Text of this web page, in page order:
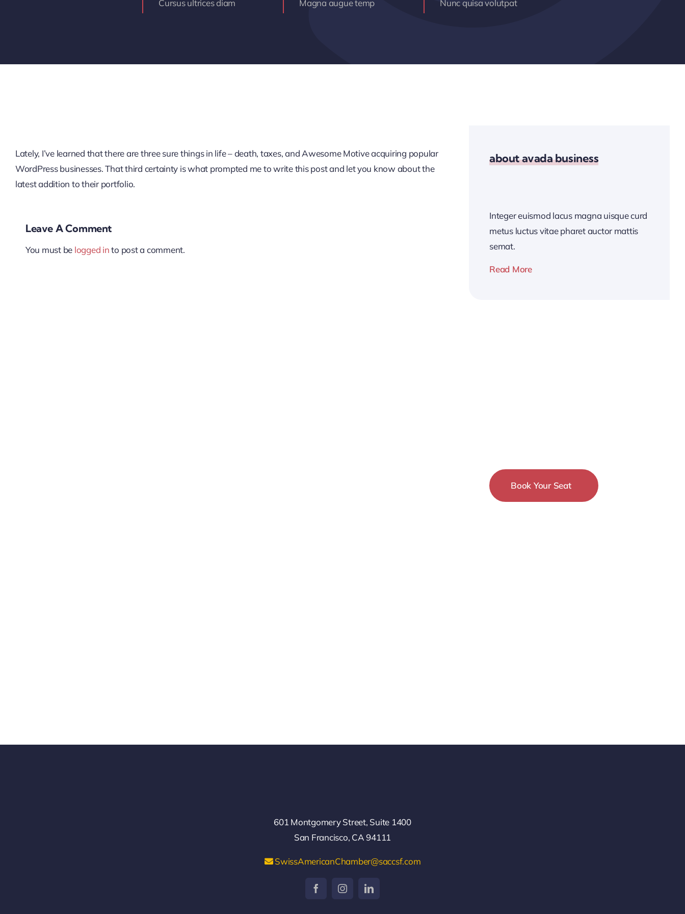
Cursus ultrices diam Magna augue temp Nunc quisa volutpat
Lately, I’ve learned that there are three sure things in life – death, taxes, and Awesome Motive acquiring popular
WordPress businesses. That third certainty is what prompted me to write this post and let you know about the
latest addition to their portfolio.
Leave A Comment
You must be logged into post a comment.
about avada business
Integer euismod lacus magna uisque curd
metus luctus vitae pharet auctor mattis
semat.
Read More
Book Your Seat
601 Montgomery Street, Suite 1400
San Francisco, CA 94111
SwissAmericanChamber@saccsf.com